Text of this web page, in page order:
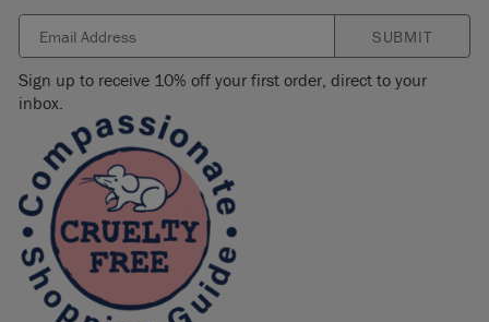
SUBMIT
Sign up to receive 10% off your first order, direct to your
inbox.